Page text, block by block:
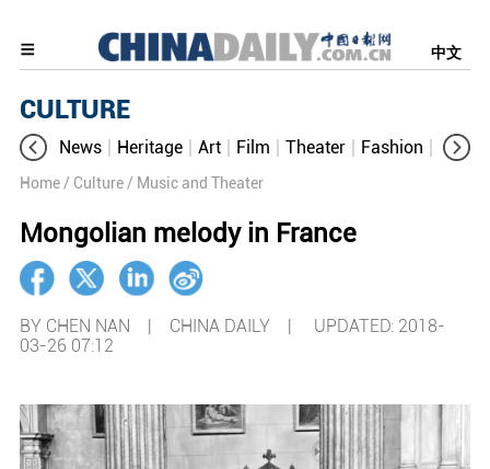
中文
CULTURE
News Heritage Art Film Theater Fashion
Home / Culture / Music and Theater
Mongolian melody in France
BY CHEN NAN | CHINA DAILY | UPDATED: 2018-
03-26 07:12